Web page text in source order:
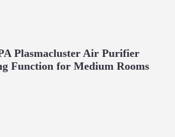
Plasmacluster Air Purifier
Function for Medium Rooms